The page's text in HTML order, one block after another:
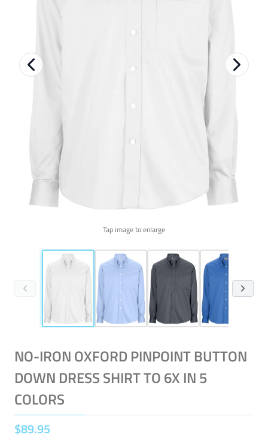
Tap image to enlarge
NO-IRON OXFORD PINPOINT BUTTON
DOWN DRESS SHIRT TO 6X IN 5
COLORS
$89.95